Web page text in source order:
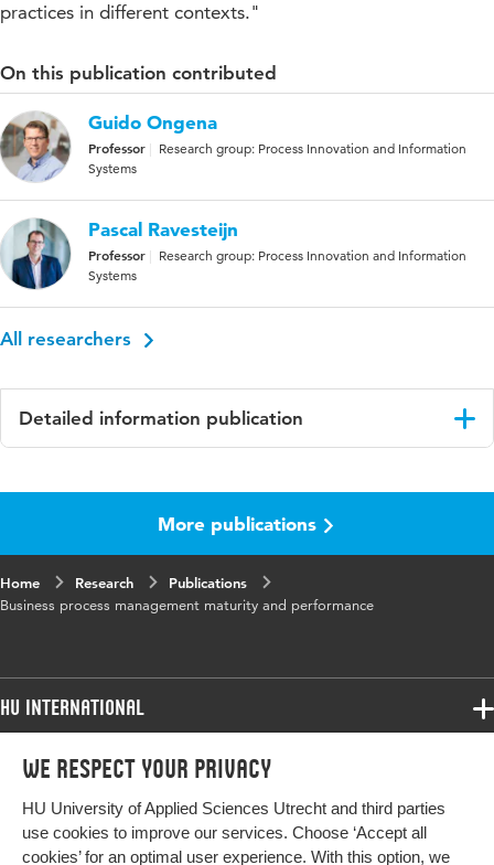
We respect your privacy
HU University of Applied Sciences Utrecht and third parties
use cookies to improve our services. Choose ‘Accept all
cookies’ for an optimal user experience. With this option, we
practices in different contexts."
On this publication contributed
Guido Ongena
Professor
Research group: Process Innovation and Information
Systems
Pascal Ravesteijn
Professor
Research group: Process Innovation and Information
Systems
All researchers
Detailed information publication
Business Process Management Journal
Key
Process performance, Sector, Business process
(PLS-MGA)
More publications
Home Research
Publications
Business process management maturity and performance
HU International
Programmes
Study at HU
Programmes
Bachelor
Exchange
More HU Sites